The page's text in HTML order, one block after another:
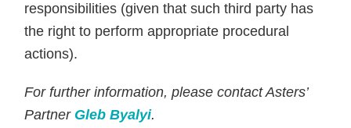
responsibilities (given that such third party has
the right to perform appropriate procedural
actions).
For further information, please contact Asters’
Partner Gleb Byalyi.